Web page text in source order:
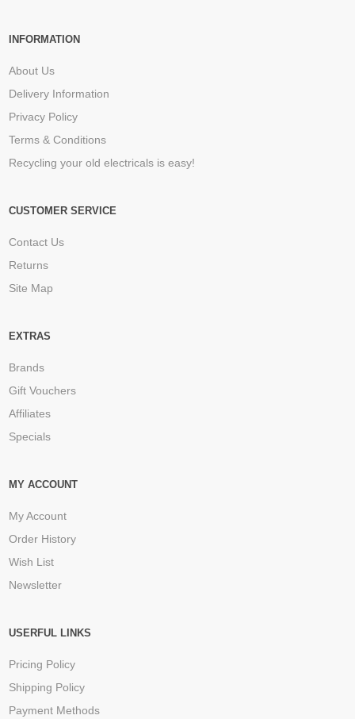
INFORMATION
About Us
Delivery Information
Privacy Policy
Terms & Conditions
Recycling your old electricals is easy!
CUSTOMER SERVICE
Contact Us
Returns
Site Map
EXTRAS
Brands
Gift Vouchers
Affiliates
Specials
MY ACCOUNT
My Account
Order History
Wish List
Newsletter
USERFUL LINKS
Pricing Policy
Shipping Policy
Payment Methods